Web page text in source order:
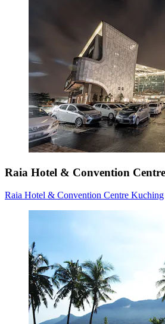
Raia Hotel & Convention
Raia Hotel & Convention Centre Kuching